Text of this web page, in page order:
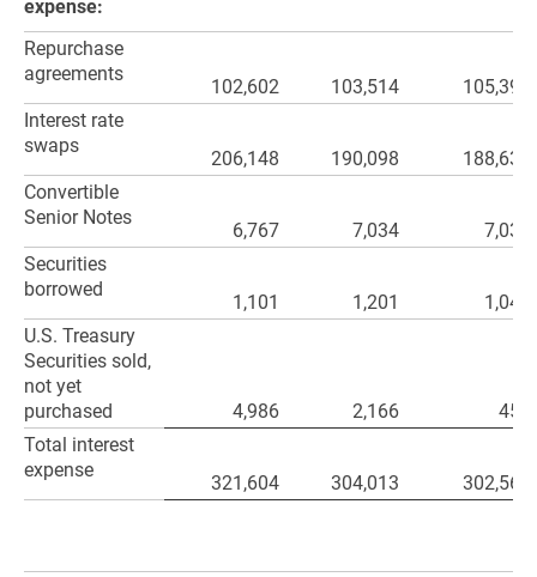
expense:
Repurchase
agreements
102,602 103,514
105,393
Interest rate
swaps
206,148 190,098
188,636
Convertible
Senior Notes
6,767 7,034
7,033
Securities
borrowed
1,101 1,201
1,047
U.S. Treasury
Securities sold,
not yet
purchased
4,986 2,166
459
Total interest
expense
321,604 304,013 302,568